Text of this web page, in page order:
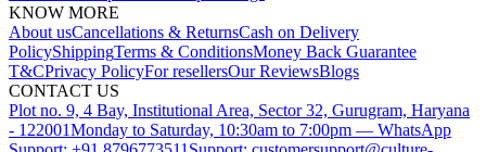
KNOW MORE
About usCancellations & ReturnsCash on Delivery
PolicyShippingTerms & ConditionsMoney Back Guarantee
T&CPrivacy PolicyFor resellersOur ReviewsBlogs
CONTACT US
Plot no. 9, 4 Bay, Institutional Area, Sector 32, Gurugram, Haryana
- 122001Monday to Saturday, 10:30am to 7:00pm — WhatsApp